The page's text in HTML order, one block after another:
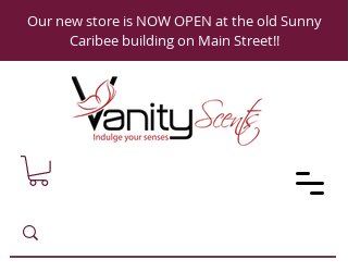
Our new store is NOW OPEN at the old Sunny
Caribee building on Main Street!!